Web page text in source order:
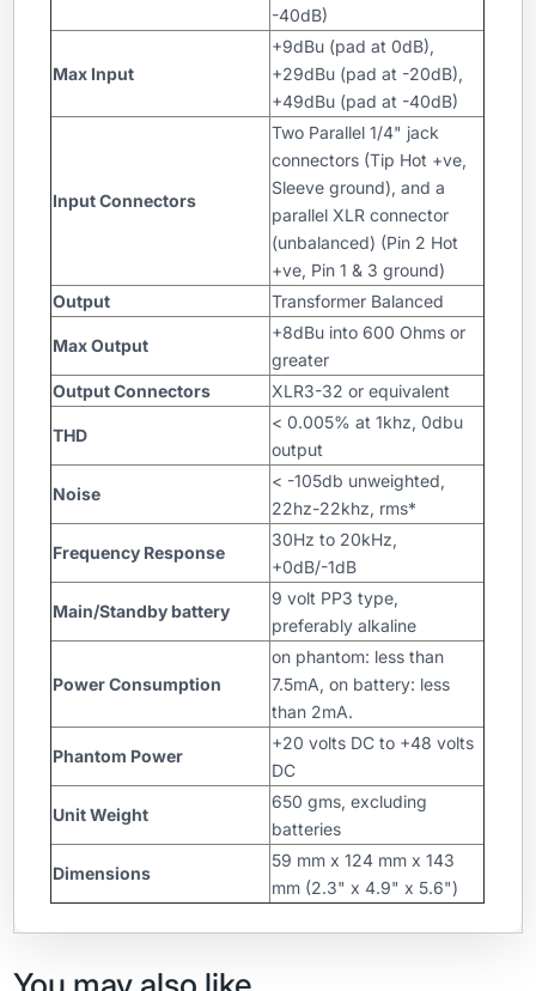
-40dB)
Max Input
+9dBu (pad at 0dB),
+29dBu (pad at -20dB),
+49dBu (pad at -40dB)
Input Connectors
Two Parallel 1/4" jack
connectors (Tip Hot +ve,
Sleeve ground), and a
parallel XLR connector
(unbalanced) (Pin 2 Hot
+ve, Pin 1 & 3 ground)
Output
Transformer Balanced
Max Output
+8dBu into 600 Ohms or
greater
Output Connectors
XLR3-32 or equivalent
THD
< 0.005% at 1khz, 0dbu
output
Noise
< -105db unweighted,
22hz-22khz, rms*
Frequency Response
30Hz to 20kHz,
+0dB/-1dB
Main/Standby battery
9 volt PP3 type,
preferably alkaline
Power Consumption
on phantom: less than
7.5mA, on battery: less
than 2mA.
Phantom Power
+20 volts DC to +48 volts
DC
Unit Weight
650 gms, excluding
batteries
Dimensions
59 mm x 124 mm x 143
mm (2.3" x 4.9" x 5.6")